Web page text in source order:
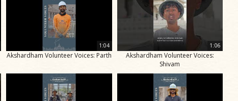
1:04
Akshardham Volunteer Voices: Parth
1:06
Akshardham Volunteer Voices:
Shivam